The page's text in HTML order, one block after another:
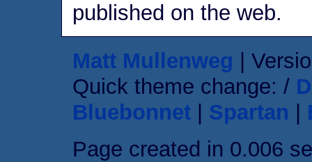
published on the web.
Matt Mullenweg |
Quick theme change: /
Bluebonnet
Spartan
Page created in 0.006